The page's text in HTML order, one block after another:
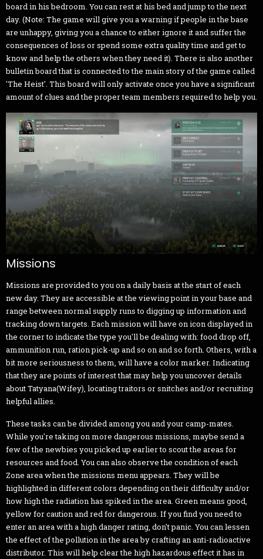
board in his bedroom. You can rest at his bed and jump to the next
day. (Note: The game will give you a warning if people in the base
are unhappy, giving you a chance to either ignore it and suffer the
consequences of loss or spend some extra quality time and get to
know and help the others when they need it). There is also another
bulletin board that is connected to the main story of the game called
'The Heist'. This board will only activate once you have a significant
amount of clues and the proper team members required to help you.
Missions
Missions are provided to you on a daily basis at the start of each
new day. They are accessible at the viewing point in your base and
range between normal supply runs to digging up information and
tracking down targets. Each mission will have on icon displayed in
the corner to indicate the type you'll be dealing with: food drop off,
ammunition run, ration pick-up and so on and so forth. Others, with a
bit more seriousness to them, will have a color marker. Indicating
that they are points of interest that may help you uncover details
about Tatyana(Wifey), locating traitors or snitches and/or recruiting
helpful allies.
These tasks can be divided among you and your camp-mates.
While you're taking on more dangerous missions, maybe send a
few of the newbies you picked up earlier to scout the areas for
resources and food. You can also observe the condition of each
Zone area when the missions menu appears. They will be
highlighted in different colors depending on their difficulty and/or
how high the radiation has spiked in the area. Green means good,
yellow for caution and red for dangerous. If you find you need to
enter an area with a high danger rating, don't panic. You can lessen
the effect of the pollution in the area by crafting an anti-radioactive
distributor. This will help clear the high hazardous effect it has in